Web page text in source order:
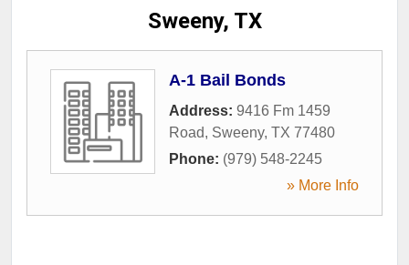
Sweeny, TX
A-1 Bail Bonds
Address: 9416 Fm 1459
Road, Sweeny, TX 77480
Phone: (979) 548-2245
» More Info